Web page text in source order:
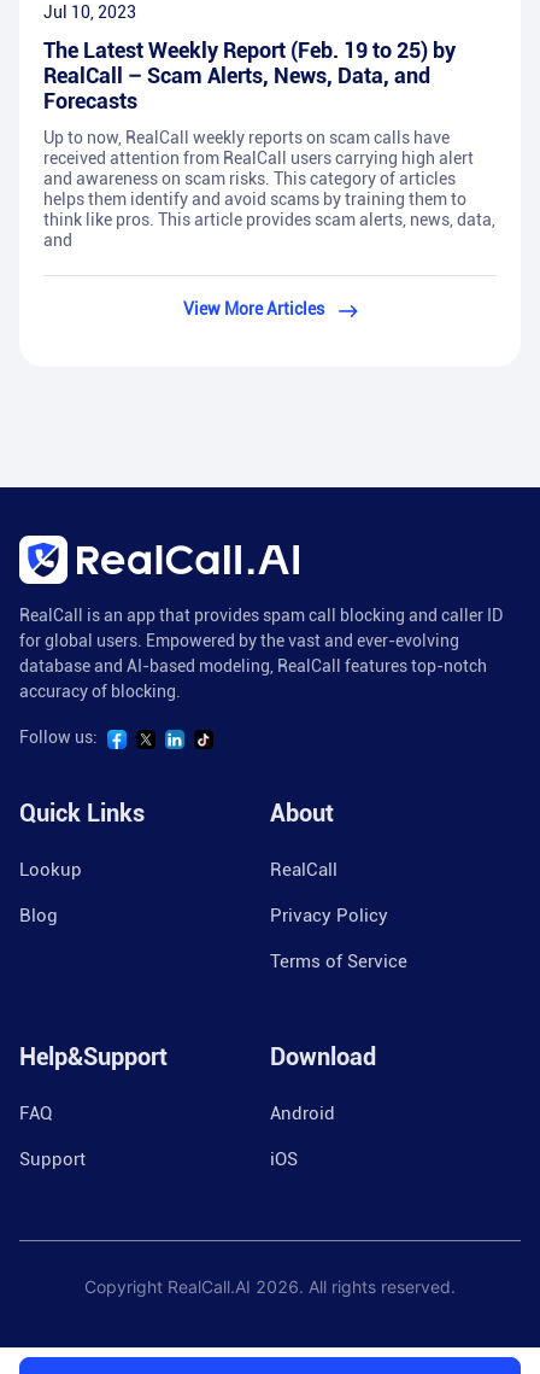
Jul 10, 2023
The Latest Weekly Report (Feb. 19 to 25) by
RealCall – Scam Alerts, News, Data, and
Forecasts
Up to now, RealCall weekly reports on scam calls have
received attention from RealCall users carrying high alert
and awareness on scam risks. This category of articles
helps them identify and avoid scams by training them to
think like pros. This article provides scam alerts, news, data,
and
View More Articles
RealCall is an app that provides spam call blocking and caller ID
for global users. Empowered by the vast and ever-evolving
database and AI-based modeling, RealCall features top-notch
accuracy of blocking.
Follow us:
Quick Links
Lookup
Blog
About
RealCall
Privacy Policy
Terms of Service
Help&Support
FAQ
Support
Download
Android
iOS
Copyright RealCall.AI 2026. All rights reserved.